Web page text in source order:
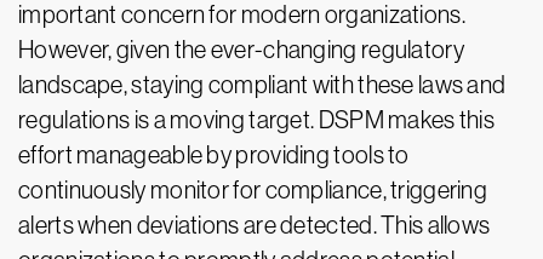
important concern for modern organizations.
However, given the ever-changing regulatory
landscape, staying compliant with these laws and
regulations is a moving target. DSPM makes this
effort manageable by providing tools to
continuously monitor for compliance, triggering
alerts when deviations are detected. This allows